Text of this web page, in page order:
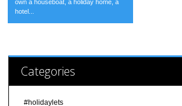
own a houseboat, a holiday home, a
hotel...
Categories
#holidaylets